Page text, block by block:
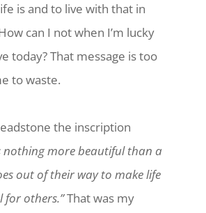
is and to live with that in
can I not when I’m lucky
today? That message is too
to waste.
the inscription
nothing more beautiful than a
out of their way to make life
others.”That was my